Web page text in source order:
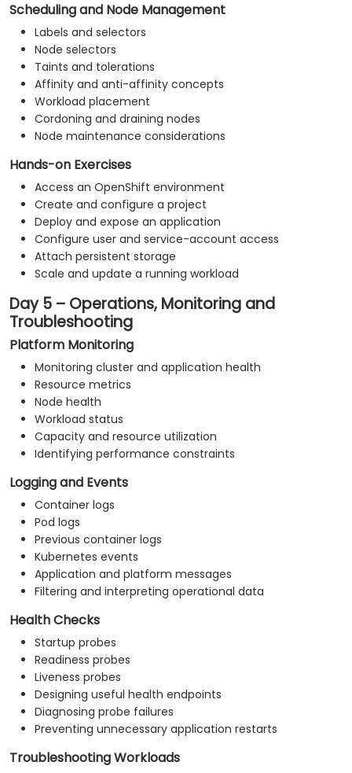
Scheduling and Node Management
Labels and selectors
Node selectors
Taints and tolerations
Affinity and anti-affinity concepts
Workload placement
Cordoning and draining nodes
Node maintenance considerations
Hands-on Exercises
Access an OpenShift environment
Create and configure a project
Deploy and expose an application
Configure user and service-account access
Attach persistent storage
Scale and update a running workload
Day 5 – Operations, Monitoring and
Troubleshooting
Platform Monitoring
Monitoring cluster and application health
Resource metrics
Node health
Workload status
Capacity and resource utilization
Identifying performance constraints
Logging and Events
Container logs
Pod logs
Previous container logs
Kubernetes events
Application and platform messages
Filtering and interpreting operational data
Health Checks
Startup probes
Readiness probes
Liveness probes
Designing useful health endpoints
Diagnosing probe failures
Preventing unnecessary application restarts
Troubleshooting Workloads